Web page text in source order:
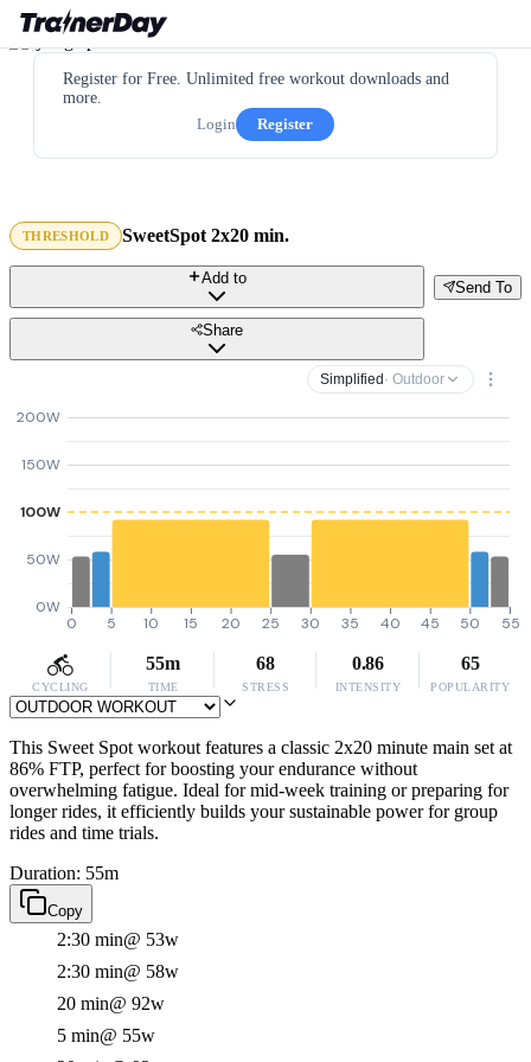
Register for Free. Unlimited free workout downloads and
more.
Login
Register
THRESHOLD SweetSpot 2x20 min.
Send To
Add to
Share
Simplified · Outdoor
0W
50W
100W
150W
200W
0 5 10 15 20 25 30 35 40 45 50 55
CYCLING
55m
TIME
68
STRESS
0.86
INTENSITY
65
POPULARITY
This Sweet Spot workout features a classic 2x20 minute main set at
86% FTP, perfect for boosting your endurance without
overwhelming fatigue. Ideal for mid-week training or preparing for
longer rides, it efficiently builds your sustainable power for group
rides and time trials.
Duration: 55m
Copy
2:30 min@ 53w
2:30 min@ 58w
20 min@ 92w
5 min@ 55w